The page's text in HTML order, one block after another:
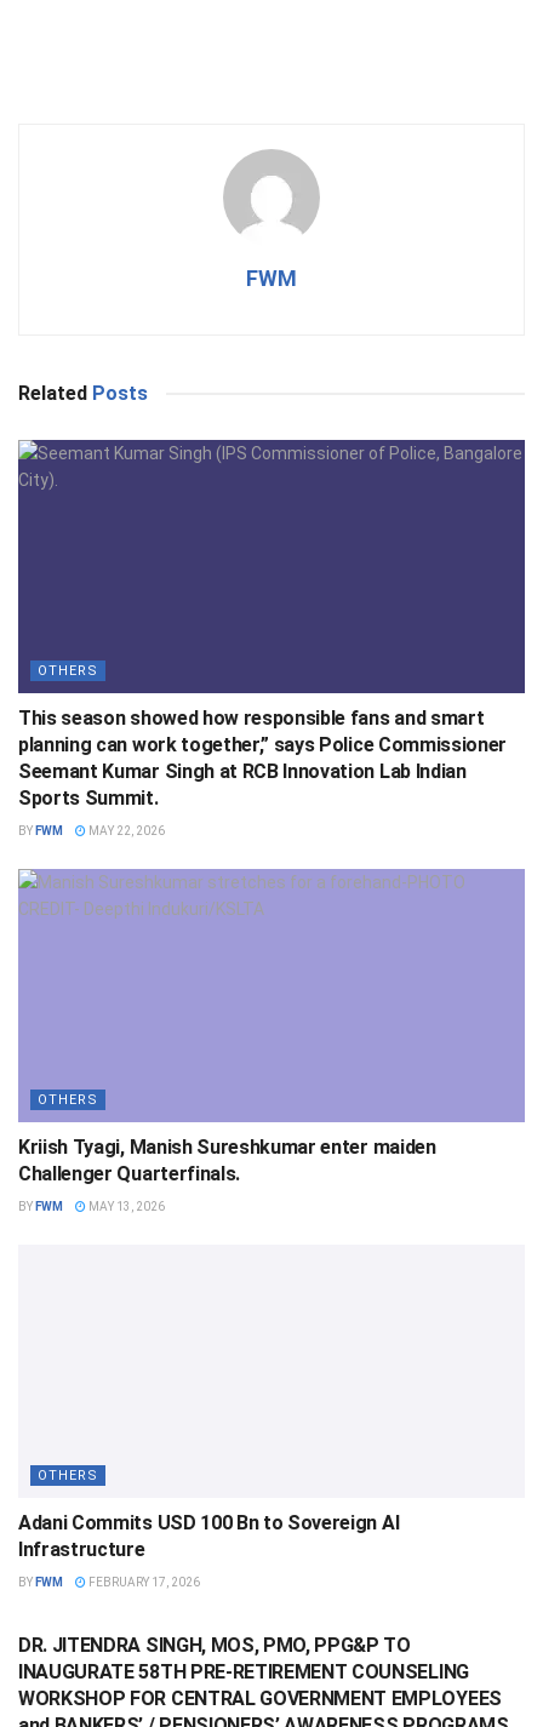
FWM
Related Posts
OTHERS
This season showed how responsible fans and smart
planning can work together,” says Police Commissioner
Seemant Kumar Singh at RCB Innovation Lab Indian
Sports Summit.
BY FWM MAY 22, 2026
OTHERS
Kriish Tyagi, Manish Sureshkumar enter maiden
Challenger Quarterfinals.
BY FWM MAY 13, 2026
OTHERS
Adani Commits USD 100 Bn to Sovereign AI
Infrastructure
BY FWM FEBRUARY 17, 2026
DR. JITENDRA SINGH, MOS, PMO, PPG&P TO
INAUGURATE 58TH PRE-RETIREMENT COUNSELING
WORKSHOP FOR CENTRAL GOVERNMENT EMPLOYEES